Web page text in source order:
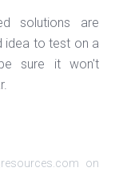
solutions are
idea to test on a
sure it won't
on